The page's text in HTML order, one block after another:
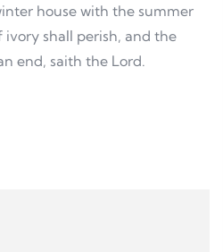
house with the summer
ivory shall perish, and the
end, saith the Lord.